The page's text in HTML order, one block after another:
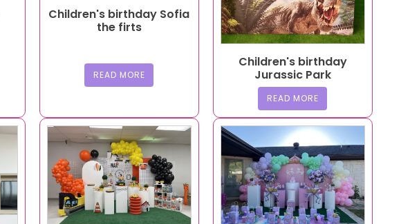
Children's birthday Sofia
the firts
READ MORE
Children's birthday
Jurassic Park
READ MORE